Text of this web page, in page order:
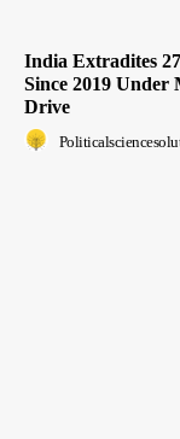
India Extradites
Since 2019 Under
Drive